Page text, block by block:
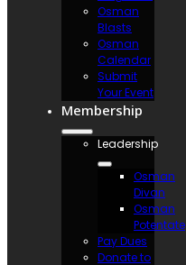
Osman
Blasts
Osman
Calendar
Submit
Your Event
Membership
Leadership
Osman
Divan
Osman
Potentate
Pay Dues
Donate to